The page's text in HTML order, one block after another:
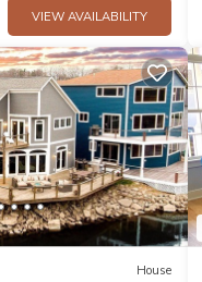
VIEW AVAILABILITY
House